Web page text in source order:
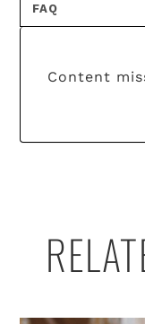
FAQ
Content